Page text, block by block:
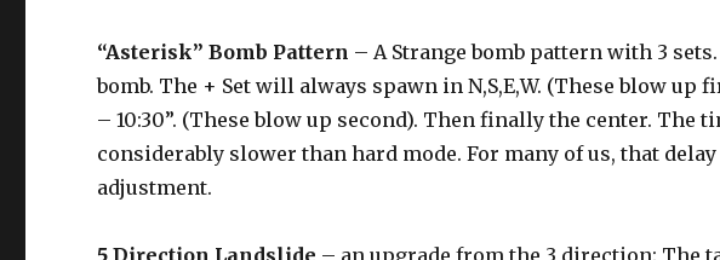
“Asterisk” Bomb Pattern – A Strange bomb pattern with 3
bomb. The + Set will always spawn in N,S,E,W. (These blow up
– 10:30”. (These blow up second). Then finally the center. The
considerably slower than hard mode. For many of us, that
adjustment.
5 Direction Landslide – an upgrade from the 3 direction: The